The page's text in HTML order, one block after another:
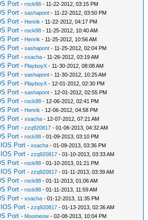
Port -rock88 - 11-22-2012, 03:15 PM
Port -sashapont - 11-22-2012, 03:50 PM
Port - Henrik - 11-22-2012, 04:17 PM
Port -rock88 - 11-25-2012, 10:40 AM
Port - Henrik - 11-25-2012, 10:56 AM
Port -sashapont - 11-25-2012, 02:04 PM
Port -xsacha - 11-26-2012, 03:19 AM
Port - PlayboyX - 11-30-2012, 08:08 AM
Port -sashapont - 11-30-2012, 10:25 AM
Port - PlayboyX - 12-01-2012, 02:30 PM
Port -sashapont - 12-01-2012, 02:55 PM
Port -rock88 - 12-06-2012, 02:41 PM
Port - Henrik - 12-06-2012, 04:58 PM
Port -xsacha - 12-07-2012, 07:21 AM
Port -zzq920817 - 01-06-2013, 04:32 AM
Port -rock88 - 01-09-2013, 03:10 PM
Port -xsacha - 01-09-2013, 03:36 PM
Port -zzq920817 - 01-10-2013, 03:33 AM
Port -rock88 - 01-10-2013, 01:21 PM
Port -zzq920817 - 01-11-2013, 03:39 AM
Port -rock88 - 01-11-2013, 01:06 AM
Port -rock88 - 01-11-2013, 11:59 AM
Port -xsacha - 01-12-2013, 11:35 PM
Port -zzq920817 - 01-13-2013, 02:36 AM
Port - Moomeow - 02-08-2013, 10:04 PM